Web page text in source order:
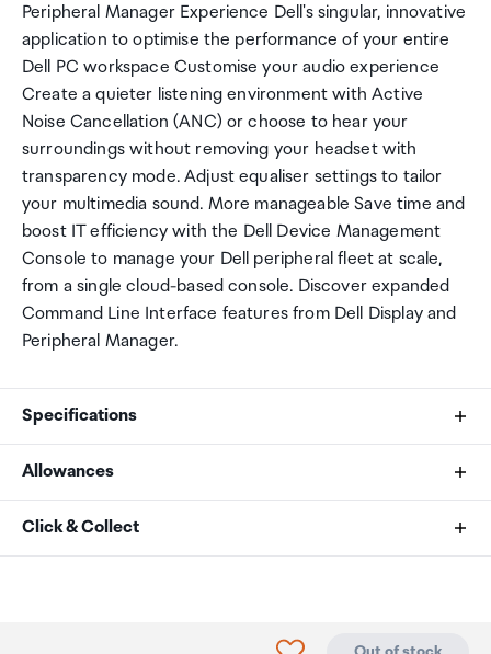
Peripheral Manager Experience Dell's singular, innovative
application to optimise the performance of your entire
Dell PC workspace Customise your audio experience
Create a quieter listening environment with Active
Noise Cancellation (ANC) or choose to hear your
surroundings without removing your headset with
transparency mode. Adjust equaliser settings to tailor
your multimedia sound. More manageable Save time and
boost IT efficiency with the Dell Device Management
Console to manage your Dell peripheral fleet at scale,
from a single cloud-based console. Discover expanded
Command Line Interface features from Dell Display and
Peripheral Manager.
Specifications
40mm
Allowances
As an international traveller you are entitled to bring a
personal goods concession. It is important to review
Click & Collect